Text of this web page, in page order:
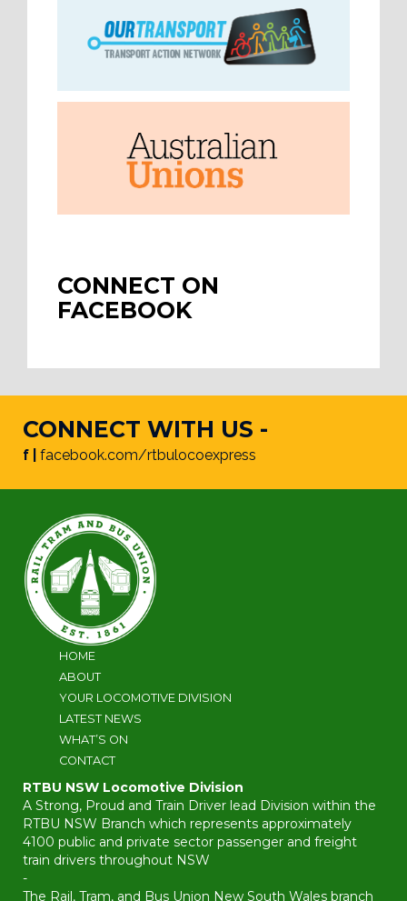
CONNECT ON
FACEBOOK
CONNECT WITH US -
f | facebook.com/rtbulocoexpress
HOME
ABOUT
YOUR LOCOMOTIVE DIVISION
LATEST NEWS
WHAT’S ON
CONTACT
RTBU NSW Locomotive Division
A Strong, Proud and Train Driver lead Division within the
RTBU NSW Branch which represents approximately
4100 public and private sector passenger and freight
train drivers throughout NSW
-
The Rail, Tram, and Bus Union New South Wales branch